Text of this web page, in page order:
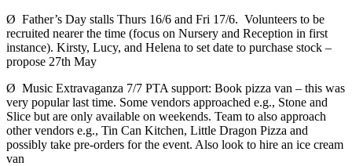
Ø Father’s Day stalls Thurs 16/6 and Fri 17/6. Volunteers to be
recruited nearer the time (focus on Nursery and Reception in first
instance). Kirsty, Lucy, and Helena to set date to purchase stock –
propose 27th May
Ø Music Extravaganza 7/7 PTA support: Book pizza van – this was
very popular last time. Some vendors approached e.g., Stone and
Slice but are only available on weekends. Team to also approach
other vendors e.g., Tin Can Kitchen, Little Dragon Pizza and
possibly take pre-orders for the event. Also look to hire an ice cream
van